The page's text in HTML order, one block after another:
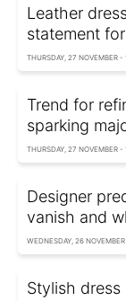
Leather
statement
THURSDAY, 27 NOVEMBER -
Trend for
sparking
THURSDAY, 27 NOVEMBER -
Designer
vanish and
WEDNESDAY, 26
Stylish